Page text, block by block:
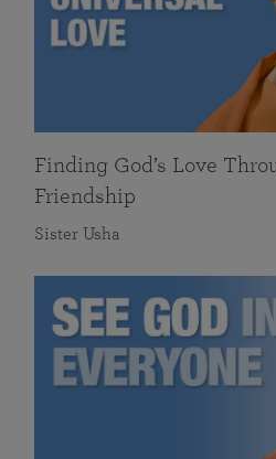
Finding God’s Love
Friendship
Sister Usha